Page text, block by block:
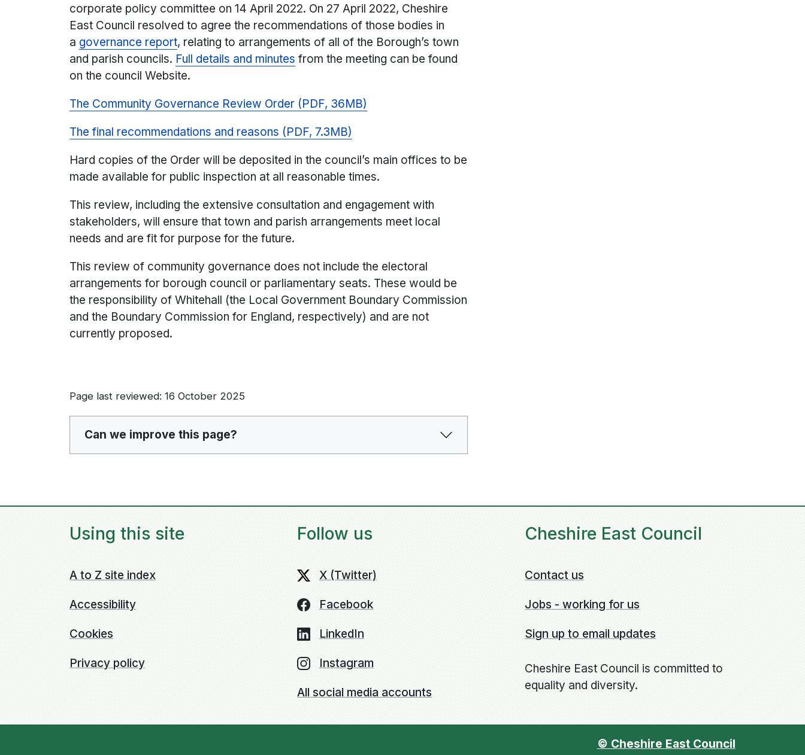
corporate policy committee on 14 April 2022. On 27 April 2022, Cheshire
East Council resolved to agree the recommendations of those bodies in
a governance report, relating to arrangements of all of the Borough’s town
and parish councils. Full details and minutes from the meeting can be found
on the council Website.
The Community Governance Review Order (PDF, 36MB)
The final recommendations and reasons (PDF, 7.3MB)
Hard copies of the Order will be deposited in the council’s main offices to be
made available for public inspection at all reasonable times.
This review, including the extensive consultation and engagement with
stakeholders, will ensure that town and parish arrangements meet local
needs and are fit for purpose for the future.
This review of community governance does not include the electoral
arrangements for borough council or parliamentary seats. These would be
the responsibility of Whitehall (the Local Government Boundary Commission
and the Boundary Commission for England, respectively) and are not
currently proposed.
Page last reviewed: 16 October 2025
Can we improve this page?
Using this site
A to Z site index
Accessibility
Cookies
Privacy policy
Follow us
X (Twitter)
Facebook
LinkedIn
Instagram
All social media accounts
Cheshire East Council
Contact us
Jobs - working for us
Sign up to email updates
Cheshire East Council is committed to
equality and diversity.
© Cheshire East Council